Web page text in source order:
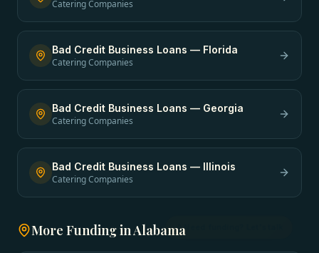
Catering Companies
Bad Credit Business Loans — Florida
Catering Companies
Bad Credit Business Loans — Georgia
Catering Companies
Bad Credit Business Loans — Illinois
Catering Companies
More Funding inAlabama